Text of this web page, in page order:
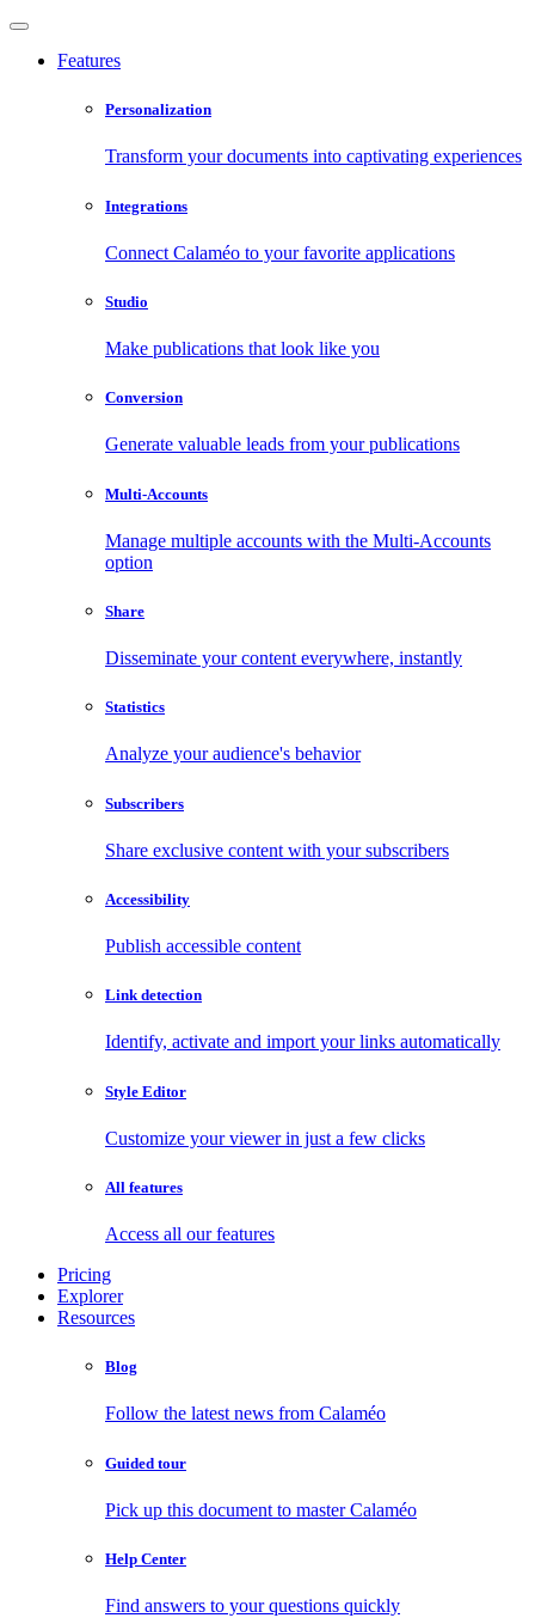
Features
Personalization
Transform your documents into captivating experiences
Integrations
Connect Calaméo to your favorite applications
Studio
Make publications that look like you
Conversion
Generate valuable leads from your publications
Multi-Accounts
Manage multiple accounts with the Multi-Accounts
option
Share
Disseminate your content everywhere, instantly
Statistics
Analyze your audience's behavior
Subscribers
Share exclusive content with your subscribers
Accessibility
Publish accessible content
Link detection
Identify, activate and import your links automatically
Style Editor
Customize your viewer in just a few clicks
All features
Access all our features
Pricing
Explorer
Resources
Blog
Follow the latest news from Calaméo
Guided tour
Pick up this document to master Calaméo
Help Center
Find answers to your questions quickly